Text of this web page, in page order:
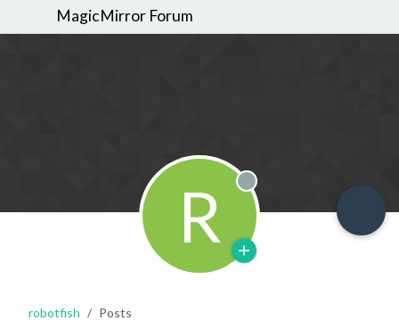
MagicMirror Forum
R Offline
robotfish Posts